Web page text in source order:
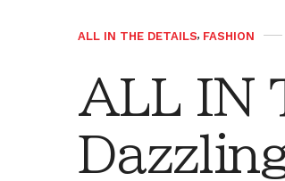
ALL IN THE DETAILS, FASHION
ALL IN